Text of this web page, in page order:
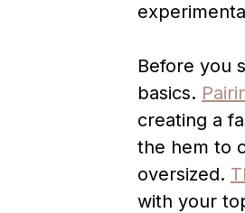
Before you
basics.
creating a
the hem to
oversized.
with your